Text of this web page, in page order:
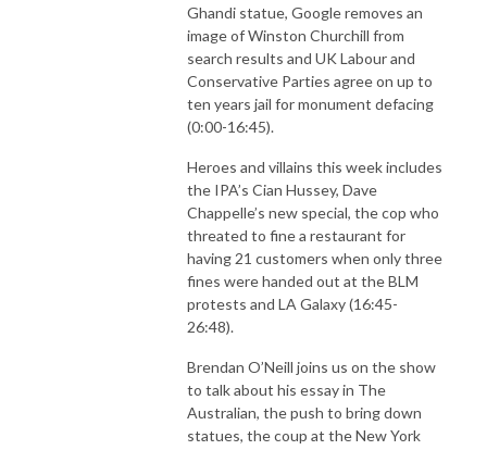
Ghandi statue, Google removes an
image of Winston Churchill from
search results and UK Labour and
Conservative Parties agree on up to
ten years jail for monument defacing
(0:00-16:45).
Heroes and villains this week includes
the IPA’s Cian Hussey, Dave
Chappelle’s new special, the cop who
threated to fine a restaurant for
having 21 customers when only three
fines were handed out at the BLM
protests and LA Galaxy (16:45-
26:48).
Brendan O’Neill joins us on the show
to talk about his essay in The
Australian, the push to bring down
statues, the coup at the New York